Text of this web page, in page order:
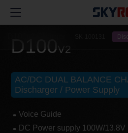
D100 V2
AC/DC DUAL BALANCE
Discharger / Power Supply
Voice Guide
DC Power supply 100W/13.8V